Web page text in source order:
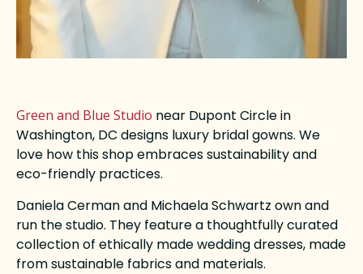
Green and Blue Studio near Dupont Circle in
Washington, DC designs luxury bridal gowns. We
love how this shop embraces sustainability and
eco-friendly practices.
Daniela Cerman and Michaela Schwartz own and
run the studio. They feature a thoughtfully curated
collection of ethically made wedding dresses, made
from sustainable fabrics and materials.